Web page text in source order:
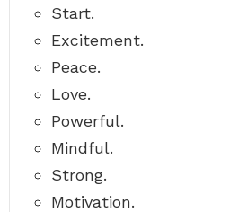
Start.
Excitement.
Peace.
Love.
Powerful.
Mindful.
Strong.
Motivation.